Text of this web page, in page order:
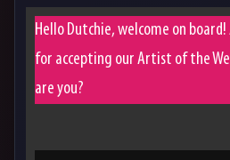
Hello Dutchie, welcome on
for accepting our Artist of the
are you?